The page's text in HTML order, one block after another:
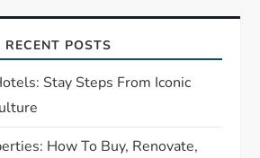
RECENT POSTS
Stay Steps From Iconic
How To Buy, Renovate,